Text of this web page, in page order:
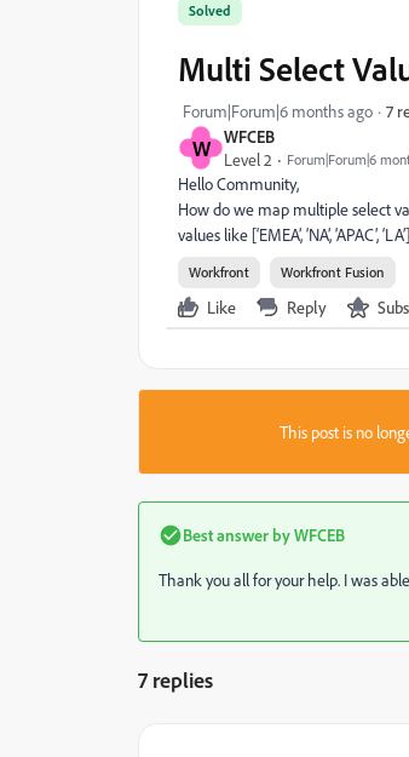
W
WFCEB
Level 2
Forum|Forum|6
Solved
Multi Select
Forum|Forum|6 months ago 7
Hello Community,
How do we map multiple select
values like [‘EMEA’, ‘NA’,
Workfront Workfront Fusion
Like Reply
This post is no
Best answer byWFCEB
Thank you all for your help. I was
7 replies